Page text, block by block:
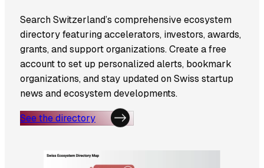
Search Switzerland’s comprehensive ecosystem
directory featuring accelerators, investors, awards,
grants, and support organizations. Create a free
account to set up personalized alerts, bookmark
organizations, and stay updated on Swiss startup
news and ecosystem developments.
See the directory